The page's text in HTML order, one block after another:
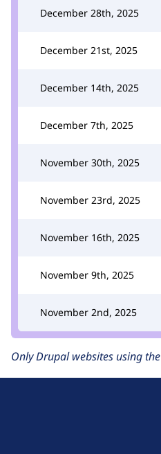
December 28th, 2025
December 21st, 2025
December 14th, 2025
December 7th, 2025
November 30th, 2025
November 23rd, 2025
November 16th, 2025
November 9th, 2025
November 2nd, 2025
Only Drupal websites using the